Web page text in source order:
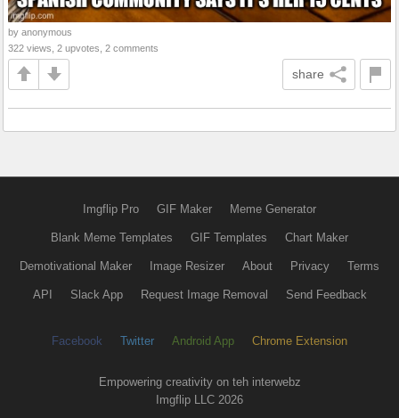
by anonymous
322 views, 2 upvotes, 2 comments
share
Imgflip Pro GIF Maker Meme Generator
Blank Meme Templates GIF Templates Chart Maker
Demotivational Maker Image Resizer About Privacy Terms
API Slack App Request Image Removal Send Feedback
Facebook Twitter Android App Chrome Extension
Empowering creativity on teh interwebz
Imgflip LLC 2026